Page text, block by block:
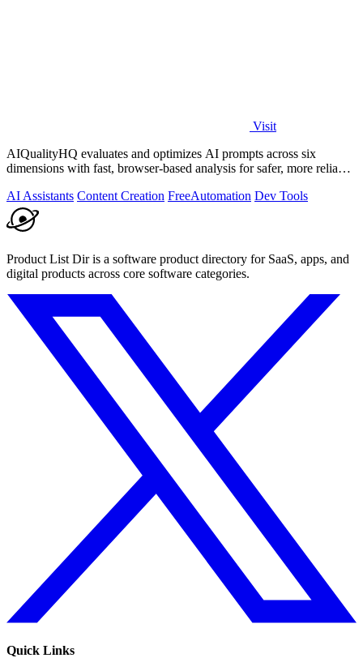
Visit
AIQualityHQ evaluates and optimizes AI prompts across six
dimensions with fast, browser-based analysis for safer, more reliable
AI Assistants Content Creation FreeAutomation Dev Tools
Product List Dir is a software product directory for SaaS, apps, and
digital products across core software categories.
Quick Links